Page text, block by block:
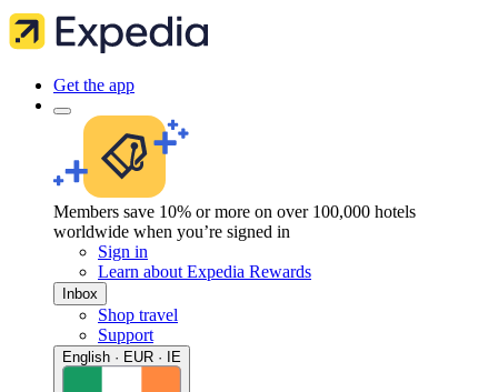
Get the app
Members save 10% or more on over 100,000 hotels
worldwide when you’re signed in
Sign in
Learn about Expedia Rewards
Inbox
Shop travel
Support
English · EUR · IE